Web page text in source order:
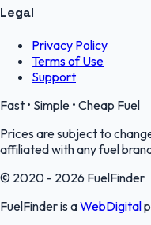
Legal
Privacy Policy
Terms of Use
Support
Fast • Simple • Cheap Fuel
Prices are subject to
affiliated with any fuel
© 2020 - 2026 FuelFinder
FuelFinder is aWebDigital